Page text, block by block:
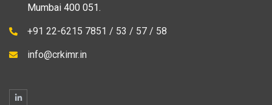
Mumbai 400 051.
+91 22-6215 7851 / 53 / 57 / 58
info@crkimr.in